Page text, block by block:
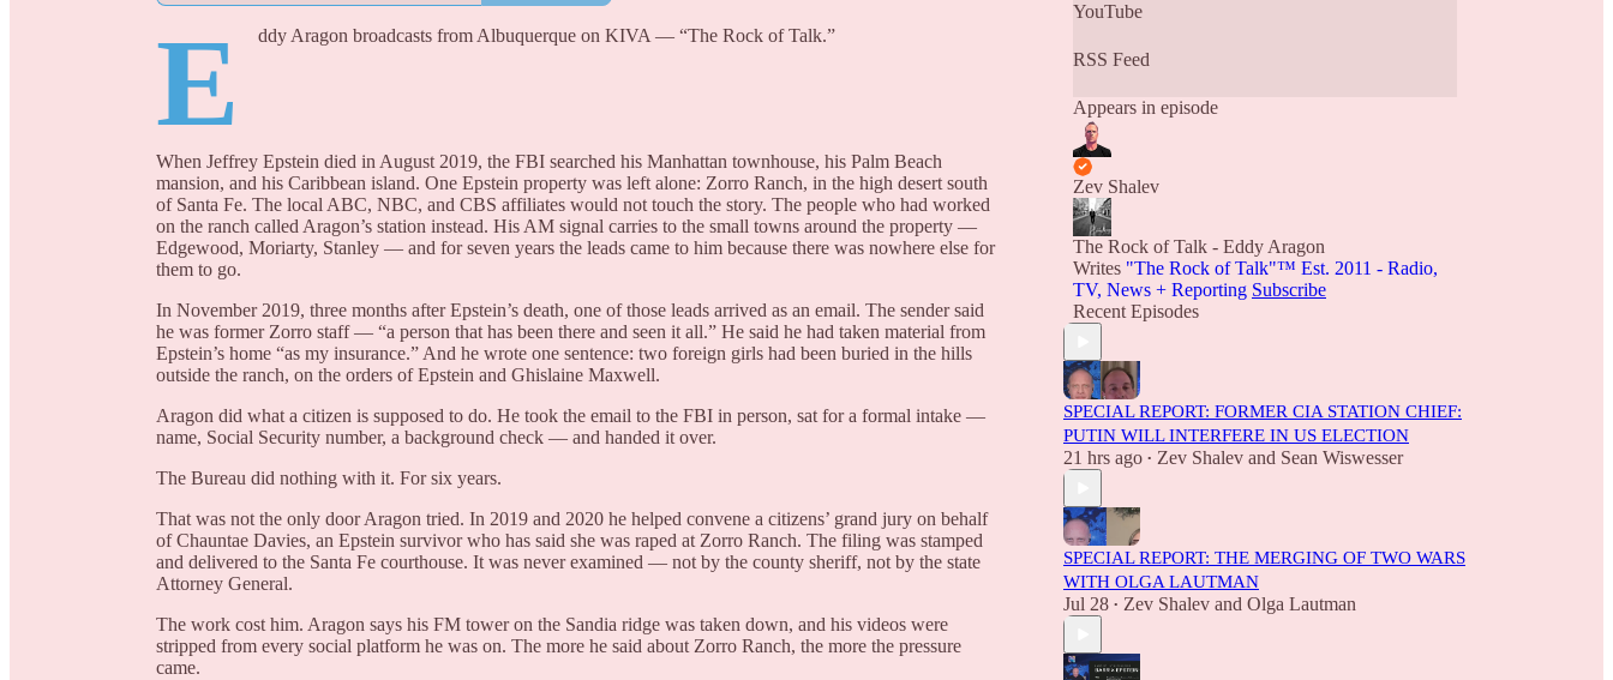
E ddy Aragon broadcasts from Albuquerque on KIVA — “The Rock of Talk.”
When Jeffrey Epstein died in August 2019, the FBI searched his Manhattan townhouse, his Palm Beach
mansion, and his Caribbean island. One Epstein property was left alone: Zorro Ranch, in the high desert south
of Santa Fe. The local ABC, NBC, and CBS affiliates would not touch the story. The people who had worked
on the ranch called Aragon’s station instead. His AM signal carries to the small towns around the property —
Edgewood, Moriarty, Stanley — and for seven years the leads came to him because there was nowhere else for
them to go.
In November 2019, three months after Epstein’s death, one of those leads arrived as an email. The sender said
he was former Zorro staff — “a person that has been there and seen it all.” He said he had taken material from
Epstein’s home “as my insurance.” And he wrote one sentence: two foreign girls had been buried in the hills
outside the ranch, on the orders of Epstein and Ghislaine Maxwell.
Aragon did what a citizen is supposed to do. He took the email to the FBI in person, sat for a formal intake —
name, Social Security number, a background check — and handed it over.
The Bureau did nothing with it. For six years.
That was not the only door Aragon tried. In 2019 and 2020 he helped convene a citizens’ grand jury on behalf
of Chauntae Davies, an Epstein survivor who has said she was raped at Zorro Ranch. The filing was stamped
and delivered to the Santa Fe courthouse. It was never examined — not by the county sheriff, not by the state
Attorney General.
The work cost him. Aragon says his FM tower on the Sandia ridge was taken down, and his videos were
stripped from every social platform he was on. The more he said about Zorro Ranch, the more the pressure
came.
YouTube
RSS Feed
Appears in episode
Zev Shalev
The Rock of Talk - Eddy Aragon
Writes "The Rock of Talk"™ Est. 2011 - Radio,
TV, News + Reporting Subscribe
Recent Episodes
SPECIAL REPORT: FORMER CIA STATION CHIEF:
PUTIN WILL INTERFERE IN US ELECTION
21 hrs ago • Zev Shalev and Sean Wiswesser
SPECIAL REPORT: THE MERGING OF TWO WARS
WITH OLGA LAUTMAN
Jul 28 • Zev Shalev and Olga Lautman